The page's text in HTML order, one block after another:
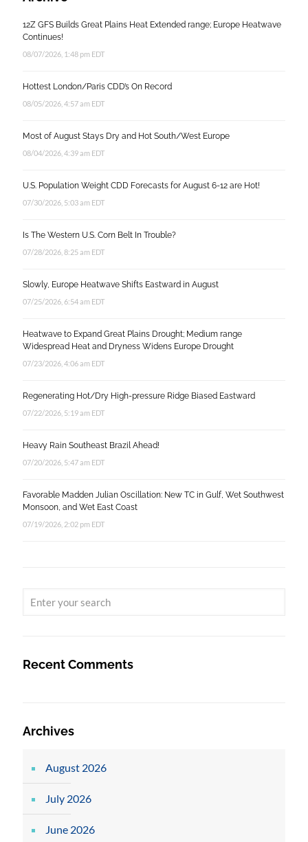
12Z GFS Builds Great Plains Heat Extended range; Europe Heatwave
Continues!
08/07/2026, 1:48 pm EDT
Hottest London/Paris CDD’s On Record
08/05/2026, 4:57 am EDT
Most of August Stays Dry and Hot South/West Europe
08/04/2026, 4:39 am EDT
U.S. Population Weight CDD Forecasts for August 6-12 are Hot!
07/30/2026, 5:03 am EDT
Is The Western U.S. Corn Belt In Trouble?
07/28/2026, 8:25 am EDT
Slowly, Europe Heatwave Shifts Eastward in August
07/25/2026, 6:54 am EDT
Heatwave to Expand Great Plains Drought; Medium range
Widespread Heat and Dryness Widens Europe Drought
07/23/2026, 4:06 am EDT
Regenerating Hot/Dry High-pressure Ridge Biased Eastward
07/22/2026, 5:19 am EDT
Heavy Rain Southeast Brazil Ahead!
07/20/2026, 5:47 am EDT
Favorable Madden Julian Oscillation: New TC in Gulf, Wet Southwest
Monsoon, and Wet East Coast
07/19/2026, 2:02 pm EDT
Recent Comments
Archives
August 2026
July 2026
June 2026